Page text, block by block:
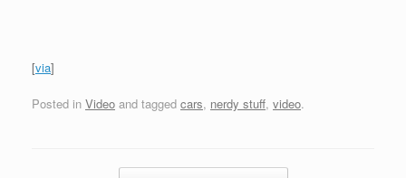
[via]
Posted in Video and tagged cars, nerdy stuff, video.